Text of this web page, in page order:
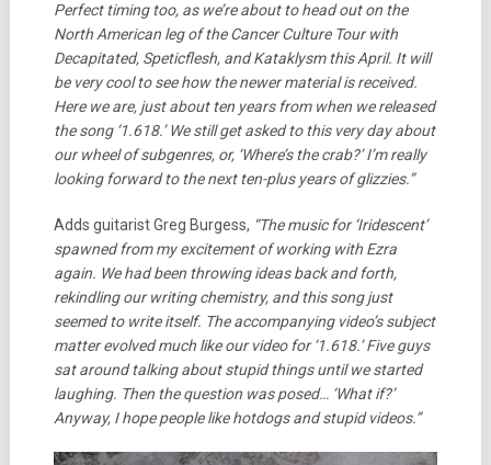
Perfect timing too, as we’re about to head out on the
North American leg of the Cancer Culture Tour with
Decapitated, Speticflesh, and Kataklysm this April. It will
be very cool to see how the newer material is received.
Here we are, just about ten years from when we released
the song ‘1.618.’ We still get asked to this very day about
our wheel of subgenres, or, ‘Where’s the crab?’ I’m really
looking forward to the next ten-plus years of glizzies.”
Adds guitarist Greg Burgess, “The music for ‘Iridescent’
spawned from my excitement of working with Ezra
again. We had been throwing ideas back and forth,
rekindling our writing chemistry, and this song just
seemed to write itself. The accompanying video’s subject
matter evolved much like our video for ‘1.618.’ Five guys
sat around talking about stupid things until we started
laughing. Then the question was posed… ‘What if?’
Anyway, I hope people like hotdogs and stupid videos.”